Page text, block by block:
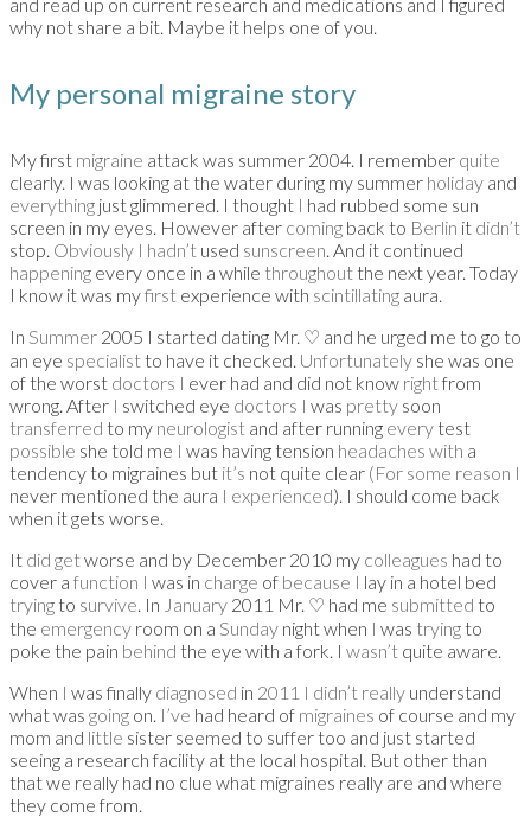
why not share a bit. Maybe it helps one of you.
My personal migraine story
My first migraine attack was summer 2004. I remember quite
clearly. I was looking at the water during my summer holiday and
everything just glimmered. I thought I had rubbed some sun
screen in my eyes. However after coming back to Berlin it didn’t
stop. Obviously I hadn’t used sunscreen. And it continued
happening every once in a while throughout the next year. Today
I know it was myfirst experience with scintillating aura.
In Summer 2005 I started dating Mr. ♡ and he urged me to go to
an eye specialist to have it checked. Unfortunately she was one
of the worst doctors I ever had and did not know rightfrom
wrong. After I switched eye doctors I was pretty soon
transferred to my neurologist and after running every test
possible she told me I was having tension headaches with a
tendency to migraines but it’s not quite clear (For some reason I
never mentioned the aura I experienced). I should come back
when it gets worse.
It did getworse and by December 2010 my colleagues had to
cover a function I was in charge of because I lay in a hotel bed
trying to survive. In January 2011 Mr. ♡ had me submitted to
the emergency room on a Sunday night when I was trying to
poke the pain behind the eye with a fork. I wasn’t quite aware.
When I was finally diagnosed in 2011 I didn’t really understand
what was going on. I’ve had heard of migraines of course and my
mom and little sister seemed to suffer too and just started
seeing a research facility at the local hospital. But other than
that we really had no clue what migraines really are and where
they come from.